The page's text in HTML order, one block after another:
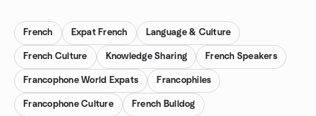
French Expat French Language & Culture
French Culture Knowledge Sharing French Speakers
Francophone World Expats Francophiles
Francophone Culture French Bulldog